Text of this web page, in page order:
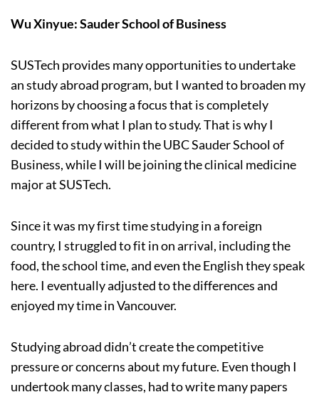
Wu Xinyue: Sauder School of Business
SUSTech provides many opportunities to undertake
an study abroad program, but I wanted to broaden my
horizons by choosing a focus that is completely
different from what I plan to study. That is why I
decided to study within the UBC Sauder School of
Business, while I will be joining the clinical medicine
major at SUSTech.
Since it was my first time studying in a foreign
country, I struggled to fit in on arrival, including the
food, the school time, and even the English they speak
here. I eventually adjusted to the differences and
enjoyed my time in Vancouver.
Studying abroad didn’t create the competitive
pressure or concerns about my future. Even though I
undertook many classes, had to write many papers